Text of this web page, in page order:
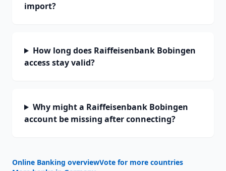
import?
How long does Raiffeisenbank Bobingen
access stay valid?
Why might a Raiffeisenbank Bobingen
account be missing after connecting?
Online Banking overviewVote for more countries